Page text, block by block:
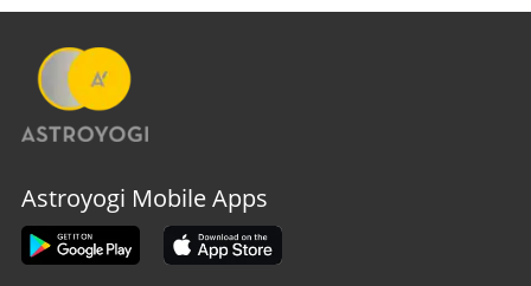
Astroyogi Mobile Apps